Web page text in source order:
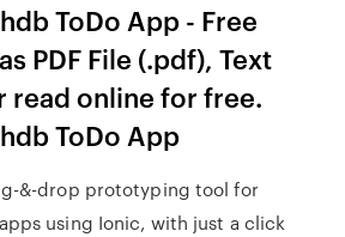
ToDo App - Free
PDF File (.pdf), Text
read online for free.
ToDo App
&-drop prototyping tool for
using Ionic, with just a click